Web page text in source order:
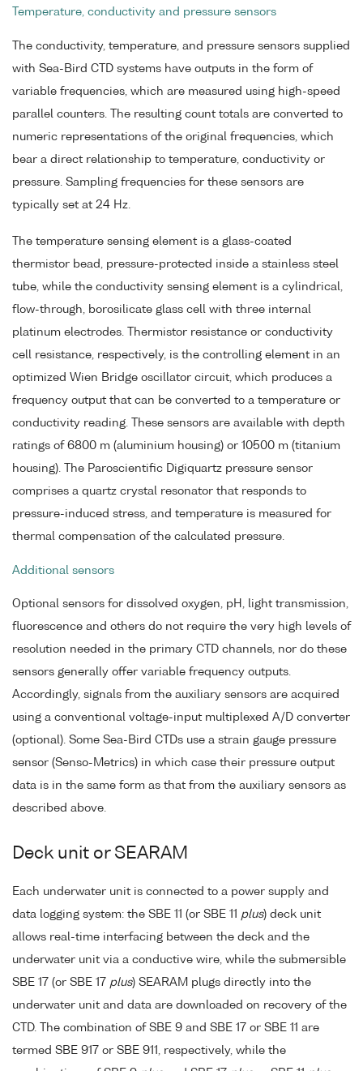
Temperature, conductivity and pressure sensors
The conductivity, temperature, and pressure sensors supplied
with Sea-Bird CTD systems have outputs in the form of
variable frequencies, which are measured using high-speed
parallel counters. The resulting count totals are converted to
numeric representations of the original frequencies, which
bear a direct relationship to temperature, conductivity or
pressure. Sampling frequencies for these sensors are
typically set at 24 Hz.
The temperature sensing element is a glass-coated
thermistor bead, pressure-protected inside a stainless steel
tube, while the conductivity sensing element is a cylindrical,
flow-through, borosilicate glass cell with three internal
platinum electrodes. Thermistor resistance or conductivity
cell resistance, respectively, is the controlling element in an
optimized Wien Bridge oscillator circuit, which produces a
frequency output that can be converted to a temperature or
conductivity reading. These sensors are available with depth
ratings of 6800 m (aluminium housing) or 10500 m (titanium
housing). The Paroscientific Digiquartz pressure sensor
comprises a quartz crystal resonator that responds to
pressure-induced stress, and temperature is measured for
thermal compensation of the calculated pressure.
Additional sensors
Optional sensors for dissolved oxygen, pH, light transmission,
fluorescence and others do not require the very high levels of
resolution needed in the primary CTD channels, nor do these
sensors generally offer variable frequency outputs.
Accordingly, signals from the auxiliary sensors are acquired
using a conventional voltage-input multiplexed A/D converter
(optional). Some Sea-Bird CTDs use a strain gauge pressure
sensor (Senso-Metrics) in which case their pressure output
data is in the same form as that from the auxiliary sensors as
described above.
Deck unit or SEARAM
Each underwater unit is connected to a power supply and
data logging system: the SBE 11 (or SBE 11 plus) deck unit
allows real-time interfacing between the deck and the
underwater unit via a conductive wire, while the submersible
SBE 17 (or SBE 17 plus) SEARAM plugs directly into the
underwater unit and data are downloaded on recovery of the
CTD. The combination of SBE 9 and SBE 17 or SBE 11 are
termed SBE 917 or SBE 911, respectively, while the